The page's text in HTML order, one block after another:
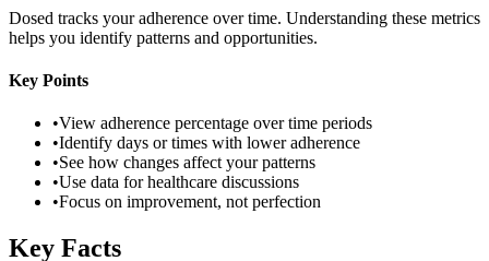
Dosed tracks your adherence over time. Understanding these metrics
helps you identify patterns and opportunities.
Key Points
•View adherence percentage over time periods
•Identify days or times with lower adherence
•See how changes affect your patterns
•Use data for healthcare discussions
•Focus on improvement, not perfection
Key Facts